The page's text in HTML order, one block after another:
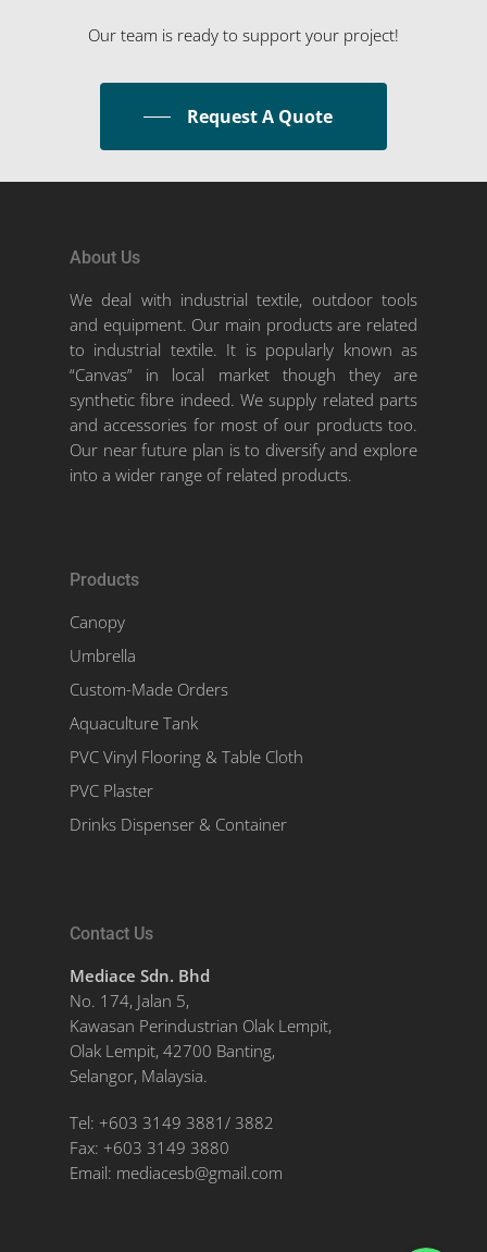
Our team is ready to support your project!
Request A Quote
About Us
We deal with industrial textile, outdoor tools
and equipment. Our main products are related
to industrial textile. It is popularly known as
“Canvas” in local market though they are
synthetic fibre indeed. We supply related parts
and accessories for most of our products too.
Our near future plan is to diversify and explore
into a wider range of related products.
Products
Canopy
Umbrella
Custom-Made Orders
Aquaculture Tank
PVC Vinyl Flooring & Table Cloth
PVC Plaster
Drinks Dispenser & Container
Contact Us
Mediace Sdn. Bhd
No. 174, Jalan 5,
Kawasan Perindustrian Olak Lempit,
Olak Lempit, 42700 Banting,
Selangor, Malaysia.
Tel: +603 3149 3881 / 3882
Fax: +603 3149 3880
Email: mediacesb@gmail.com
WhatsApp